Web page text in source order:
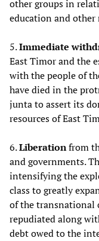
other groups in
education and other
5.Immediate
East Timor and the
with the people of
have died in the
junta to assert its
resources of East
6.Liberationfrom
and governments.
intensifying the
class to greatly
of the transnational
repudiated along
debt owed to the